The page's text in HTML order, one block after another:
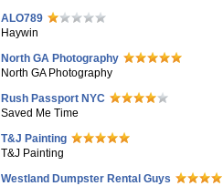
ALO789
Haywin
North GA Photography
North GA Photography
Rush Passport NYC
Saved Me Time
T&J Painting
T&J Painting
Westland Dumpster Rental Guys